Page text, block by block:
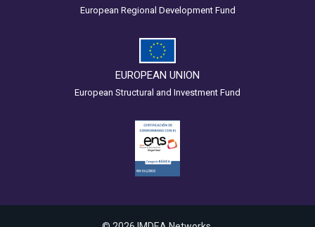
European Regional Development Fund
EUROPEAN UNION
European Structural and Investment Fund